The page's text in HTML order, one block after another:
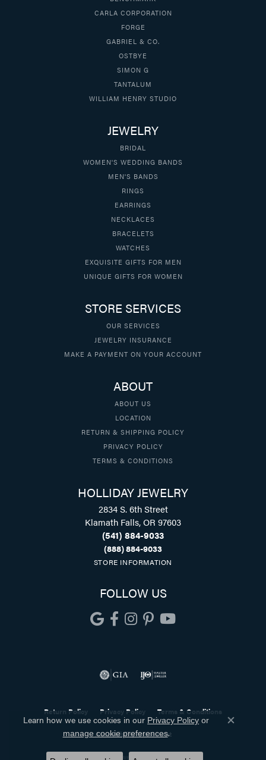
CARLA CORPORATION
FORGE
GABRIEL & CO.
OSTBYE
SIMON G
TANTALUM
WILLIAM HENRY STUDIO
JEWELRY
BRIDAL
WOMEN'S WEDDING BANDS
MEN'S BANDS
RINGS
EARRINGS
NECKLACES
BRACELETS
WATCHES
EXQUISITE GIFTS FOR MEN
UNIQUE GIFTS FOR WOMEN
STORE SERVICES
OUR SERVICES
JEWELRY INSURANCE
MAKE A PAYMENT ON YOUR ACCOUNT
ABOUT
ABOUT US
LOCATION
RETURN & SHIPPING POLICY
PRIVACY POLICY
TERMS & CONDITIONS
HOLLIDAY JEWELRY
2834 S. 6th Street
Klamath Falls, OR 97603
(541) 884-9033
(888) 884-9033
STORE INFORMATION
FOLLOW US
Return Policy Privacy Policy Terms & Conditions
Accessibility Statement
© 2026 Holliday Jewelry. All Rights Reserved.
Learn how we use cookies in our Privacy Policy or
manage cookie preferences.
Close